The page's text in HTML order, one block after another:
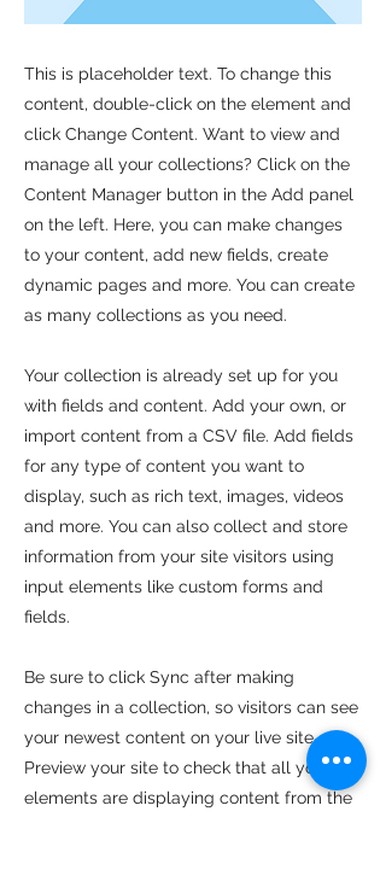
This is placeholder text. To change this
content, double-click on the element and
click Change Content. Want to view and
manage all your collections? Click on the
Content Manager button in the Add panel
on the left. Here, you can make changes
to your content, add new fields, create
dynamic pages and more. You can create
as many collections as you need.
Your collection is already set up for you
with fields and content. Add your own, or
import content from a CSV file. Add fields
for any type of content you want to
display, such as rich text, images, videos
and more. You can also collect and store
information from your site visitors using
input elements like custom forms and
fields.
Be sure to click Sync after making
changes in a collection, so visitors can see
your newest content on your live site.
Preview your site to check that all your
elements are displaying content from the